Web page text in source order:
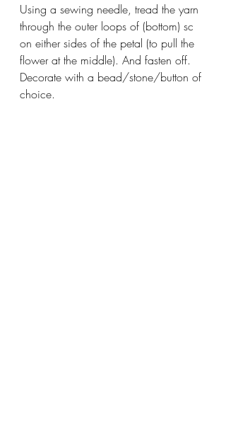
Using a sewing needle, tread the yarn
through the outer loops of (bottom) sc
on either sides of the petal (to pull the
flower at the middle). And fasten off.
Decorate with a bead/stone/button of
choice.